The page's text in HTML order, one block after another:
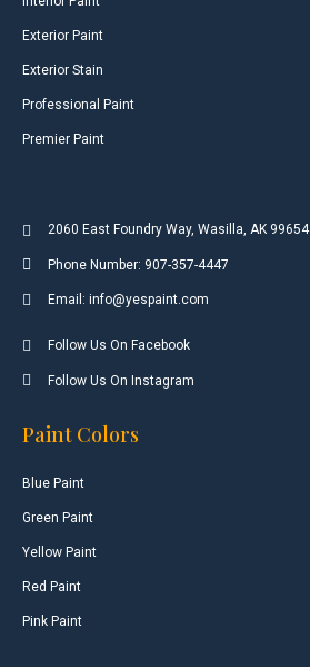
Exterior Paint
Exterior Stain
Professional Paint
Premier Paint
2060 East Foundry Way, Wasilla, AK 99654
Phone Number: 907-357-4447
Email: info@yespaint.com
Follow Us On Facebook
Follow Us On Instagram
Paint Colors
Blue Paint
Green Paint
Yellow Paint
Red Paint
Pink Paint